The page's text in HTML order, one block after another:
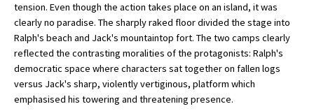
Who Can Help
Support Groups
School Options
SEND By Condition
tension. Even though the action takes place on an island, it was
clearly no paradise. The sharply raked floor divided the stage into
Ralph's beach and Jack's mountaintop fort. The two camps clearly
reflected the contrasting moralities of the protagonists: Ralph's
democratic space where characters sat together on fallen logs
versus Jack's sharp, violently vertiginous, platform which
emphasised his towering and threatening presence.